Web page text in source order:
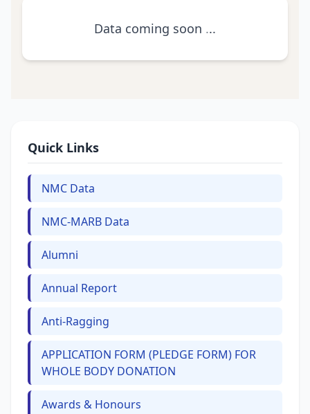
Data coming soon ...
Quick Links
NMC Data
NMC-MARB Data
Alumni
Annual Report
Anti-Ragging
APPLICATION FORM (PLEDGE FORM) FOR
WHOLE BODY DONATION
Awards & Honours